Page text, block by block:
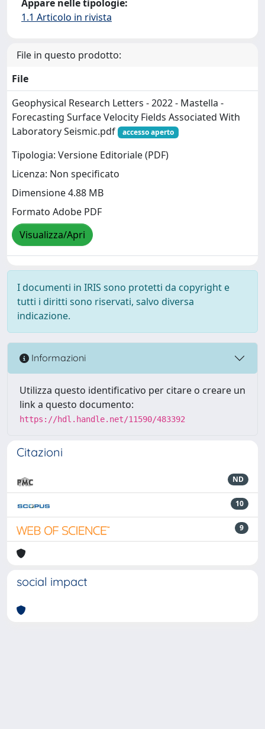
Appare nelle tipologie:
1.1 Articolo in rivista
File in questo prodotto:
File
Geophysical Research Letters - 2022 - Mastella -
Forecasting Surface Velocity Fields Associated With
Laboratory Seismic.pdf
accesso aperto
Tipologia: Versione Editoriale (PDF)
Licenza: Non specificato
Dimensione 4.88 MB
Formato Adobe PDF
Visualizza/Apri
I documenti in IRIS sono protetti da copyright e
tutti i diritti sono riservati, salvo diversa
indicazione.
Informazioni
Utilizza questo identificativo per citare o creare un
link a questo documento:
https://hdl.handle.net/11590/483392
Citazioni
ND
10
9
social impact